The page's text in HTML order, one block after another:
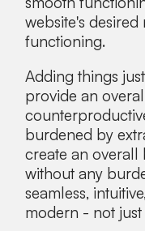
website's
functioning.
Adding things
provide an
burdened by
create an overall
without any
seamless,
modern - not just